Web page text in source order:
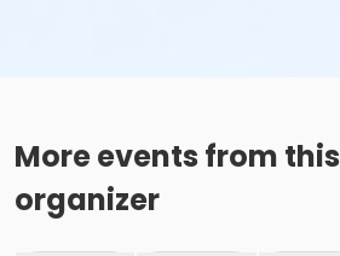
More events from this
organizer